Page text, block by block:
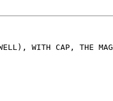
WITH CAP, THE